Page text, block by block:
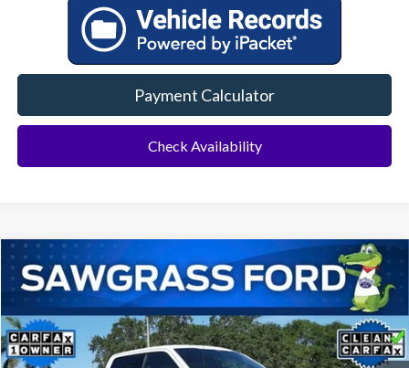
Payment Calculator
Check Availability
2025Ford F-150Lariat
VIN:1FTFW5LD0SFA99875Stock:11888LModel:W5L
20,150 mi Ext. Int.
BUY FINANCE
$52,000
Compare Vehicle